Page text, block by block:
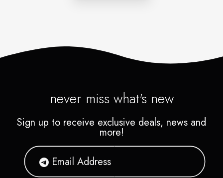
never miss what's new
Sign up to receive exclusive deals, news and
more!